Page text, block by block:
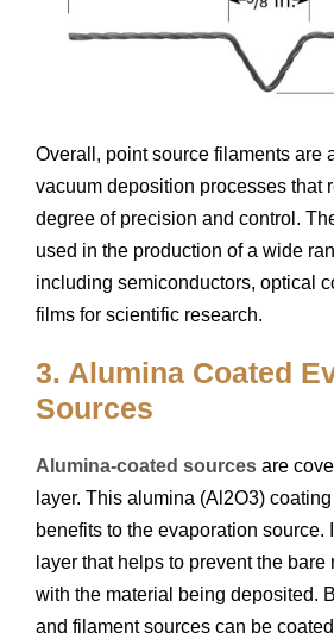
Overall, point source filaments are
vacuum deposition processes that
degree of precision and control.
used in the production of a wide
including semiconductors, optical
films for scientific research.
3. Alumina Coated
Sources
Alumina-coated sources are
layer. This alumina (Al2O3)
benefits to the evaporation source.
layer that helps to prevent the bare
with the material being deposited.
and filament sources can be